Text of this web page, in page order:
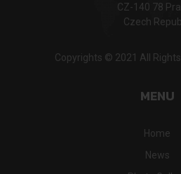
CZ-140 78
Czech
Copyrights © 2021 All Rights
MENU
Home
News